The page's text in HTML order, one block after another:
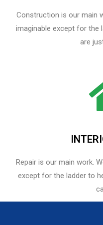
Construction is our main
imaginable except for the
are
Repair is our main work.
except for the ladder to